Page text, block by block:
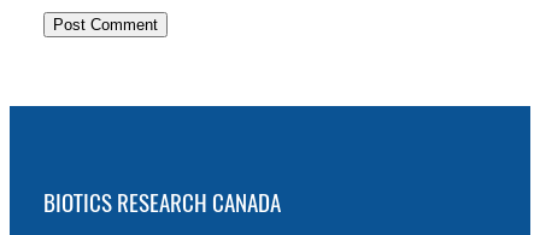
BIOTICS RESEARCH CANADA